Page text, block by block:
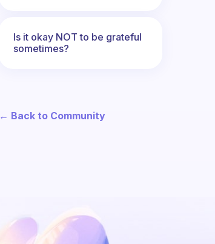
Is it okay NOT to be grateful
sometimes?
← Back to Community